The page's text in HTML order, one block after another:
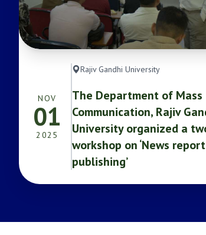
NOV
01
2025
Rajiv Gandhi University
The Department of Mass
Communication, Rajiv
University organized a
workshop on ‘News
publishing’